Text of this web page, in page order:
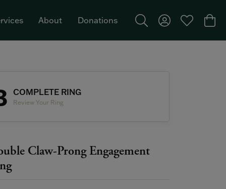
About Donations
Toggle Search Menu
Toggle MyToggle My
COMPLETE RING
Review Your Ring
Claw-Prong Engagement